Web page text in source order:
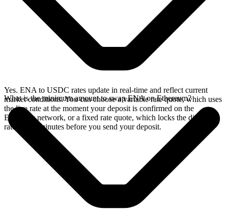
Yes. ENA to USDC rates update in real-time and reflect current
market conditions. You can choose a variable rate quote, which uses
the live rate at the moment your deposit is confirmed on the
Ethereum network, or a fixed rate quote, which locks the displayed
rate for 15 minutes before you send your deposit.
What is the minimum amount to swap ENA on Ethereum?